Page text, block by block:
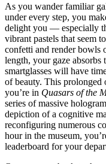
As you wander familiar
under every step, you
delight you — especially
vibrant pastels that seem
confetti and render bowls
length, your gaze absorbs
smartglasses will have
of beauty. This prolonged
you’re in Quasars of the
series of massive
depiction of a cognitive
reconfiguring numerous
hour in the museum,
leaderboard for your